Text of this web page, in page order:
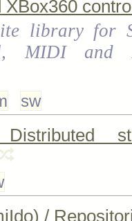
XBox360
library for
MIDI and
sw
/